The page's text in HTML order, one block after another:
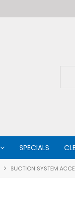
SPECIALS
SUCTION SYSTEM